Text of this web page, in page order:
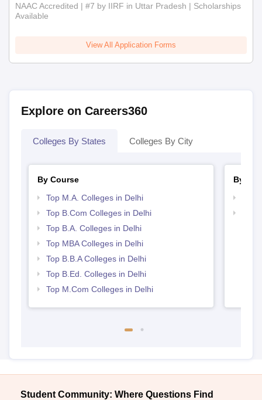
NAAC Accredited | #7 by IIRF in Uttar Pradesh | Scholarships
Available
View All Application Forms
Explore on Careers360
Colleges By States Colleges By City
By Course
Top M.A. Colleges in Delhi
Top B.Com Colleges in Delhi
Top B.A. Colleges in Delhi
Top MBA Colleges in Delhi
Top B.B.A Colleges in Delhi
Top B.Ed. Colleges in Delhi
Top M.Com Colleges in Delhi
By
Student Community: Where Questions Find